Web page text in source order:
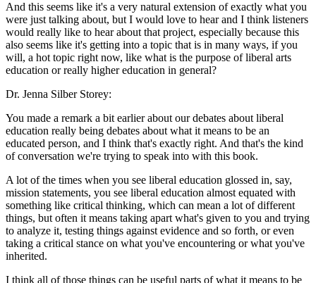
And this seems like it's a very natural extension of exactly what you
were just talking about, but I would love to hear and I think listeners
would really like to hear about that project, especially because this
also seems like it's getting into a topic that is in many ways, if you
will, a hot topic right now, like what is the purpose of liberal arts
education or really higher education in general?
Dr. Jenna Silber Storey:
You made a remark a bit earlier about our debates about liberal
education really being debates about what it means to be an
educated person, and I think that's exactly right. And that's the kind
of conversation we're trying to speak into with this book.
A lot of the times when you see liberal education glossed in, say,
mission statements, you see liberal education almost equated with
something like critical thinking, which can mean a lot of different
things, but often it means taking apart what's given to you and trying
to analyze it, testing things against evidence and so forth, or even
taking a critical stance on what you've encountering or what you've
inherited.
I think all of those things can be useful parts of what it means to be